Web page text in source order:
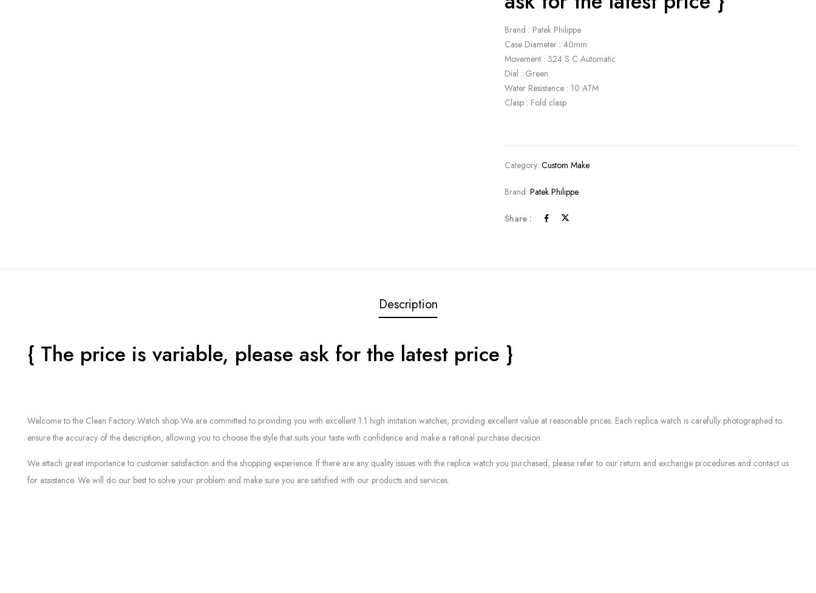
Brand : Patek Philippe
Case Diameter : 40mm
Movement : 324 S C Automatic
Dial : Green
Water Resistance : 10 ATM
Clasp : Fold clasp
Category:Custom Make
Brand:Patek Philippe
Share :
Description
{ The price is variable, please ask for the latest price }
Welcome to the Clean Factory Watch shop We are committed to providing you with excellent 1:1 high imitation watches, providing excellent value at reasonable prices. Each replica watch is carefully photographed to
ensure the accuracy of the description, allowing you to choose the style that suits your taste with confidence and make a rational purchase decision.
We attach great importance to customer satisfaction and the shopping experience. If there are any quality issues with the replica watch you purchased, please refer to our return and exchange procedures and contact us
for assistance. We will do our best to solve your problem and make sure you are satisfied with our products and services.